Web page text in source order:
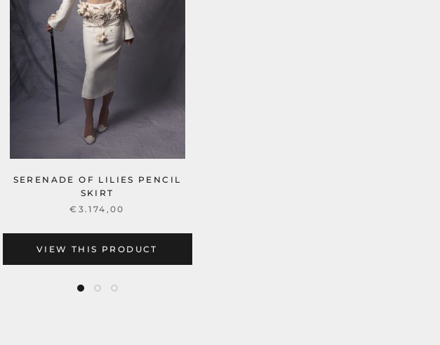
SERENADE OF LILIES PENCIL
SKIRT
€3.174,00
VIEW THIS PRODUCT